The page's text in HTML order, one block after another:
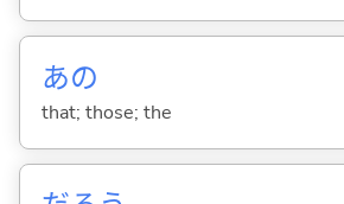
あの
that; those; the